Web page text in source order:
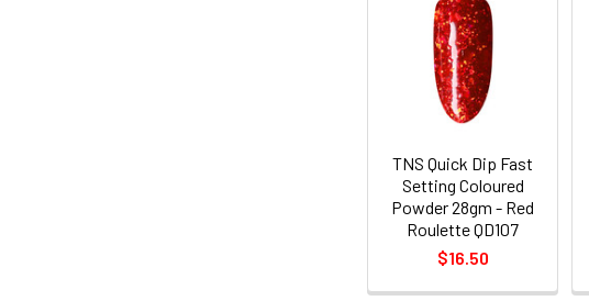
Related
Products
TNS Quick Dip Fast
Setting Coloured
Powder 28gm - Red
Roulette QD107
$16.50